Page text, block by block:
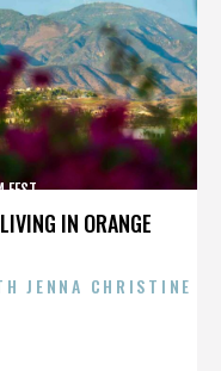
IN ORANGE
FEST
JENNA CHRISTINE